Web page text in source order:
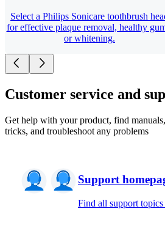
Select a Philips Sonicare toothbrush
for effective plaque removal, healthy
or whitening.
Customer service and
Get help with your product, find
tricks, and troubleshoot any problems
Support
Find all support topics